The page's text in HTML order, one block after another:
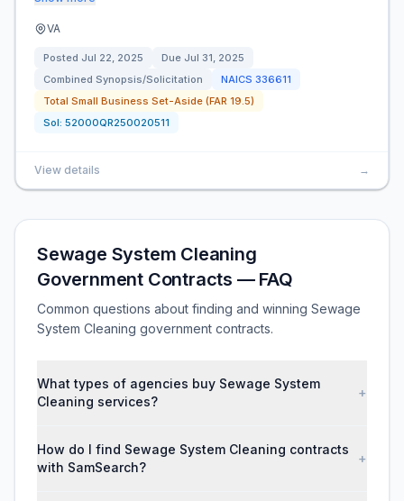
VA
Posted Jul 22, 2025 Due Jul 31, 2025
Combined Synopsis/Solicitation
NAICS 336611
Total Small Business Set-Aside (FAR 19.5)
Sol: 52000QR250020511
View details →
Sewage System Cleaning
Government Contracts — FAQ
Common questions about finding and winning Sewage
System Cleaning government contracts.
What types of agencies buy Sewage System
Cleaning services?
+
How do I find Sewage System Cleaning contracts
with SamSearch?
+